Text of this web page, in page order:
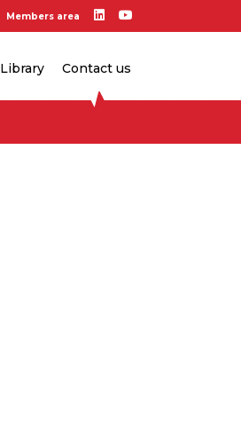
Members area
Library Contact us